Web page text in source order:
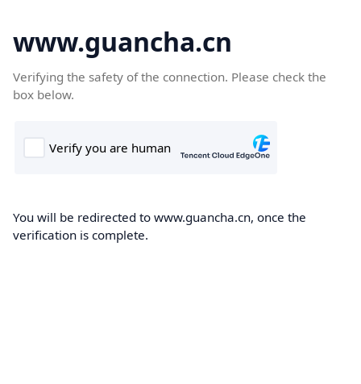
www.guancha.cn
Verifying the safety of the connection. Please check the
box below.
You will be redirected to www.guancha.cn, once the
verification is complete.